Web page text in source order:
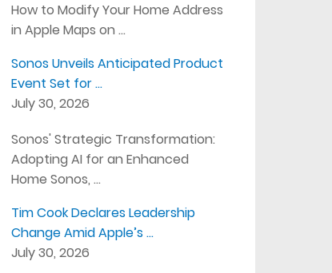
How to Modify Your Home Address
in Apple Maps on …
Sonos Unveils Anticipated Product
Event Set for …
July 30, 2026
Sonos' Strategic Transformation:
Adopting AI for an Enhanced
Home Sonos, …
Tim Cook Declares Leadership
Change Amid Apple’s …
July 30, 2026